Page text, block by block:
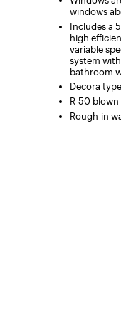
windows
Includes a
high
variable
system
bathroom
Decora
R-50
Rough-in